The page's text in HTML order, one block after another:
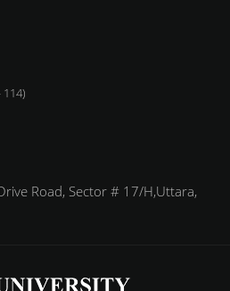
114)
Road, Sector # 17/H,Uttara,